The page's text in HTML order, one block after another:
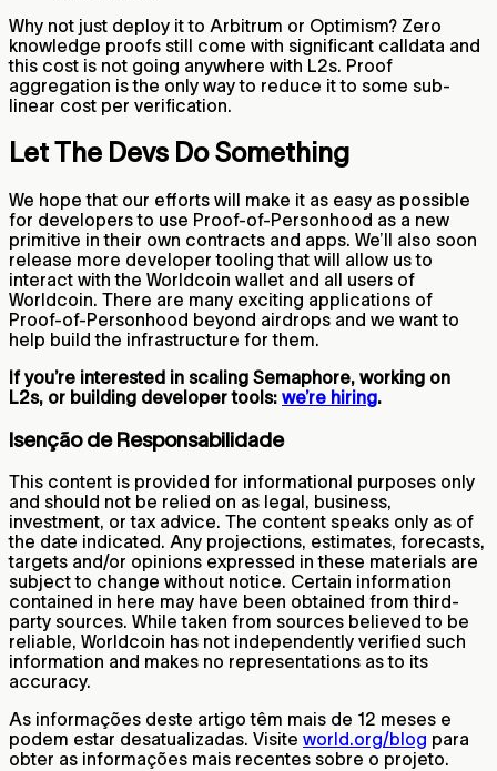
Why not just deploy it to Arbitrum or Optimism? Zero
knowledge proofs still come with significant calldata and
this cost is not going anywhere with L2s. Proof
aggregation is the only way to reduce it to some sub-
linear cost per verification.
Let The Devs Do Something
We hope that our efforts will make it as easy as possible
for developers to use Proof-of-Personhood as a new
primitive in their own contracts and apps. We’ll also soon
release more developer tooling that will allow us to
interact with the Worldcoin wallet and all users of
Worldcoin. There are many exciting applications of
Proof-of-Personhood beyond airdrops and we want to
help build the infrastructure for them.
If you’re interested in scaling Semaphore, working on
L2s, or building developer tools: we’re hiring.
Isenção de Responsabilidade
This content is provided for informational purposes only
and should not be relied on as legal, business,
investment, or tax advice. The content speaks only as of
the date indicated. Any projections, estimates, forecasts,
targets and/or opinions expressed in these materials are
subject to change without notice. Certain information
contained in here may have been obtained from third-
party sources. While taken from sources believed to be
reliable, Worldcoin has not independently verified such
information and makes no representations as to its
accuracy.
As informações deste artigo têm mais de 12 meses e
podem estar desatualizadas. Visite world.org/blog para
obter as informações mais recentes sobre o projeto.